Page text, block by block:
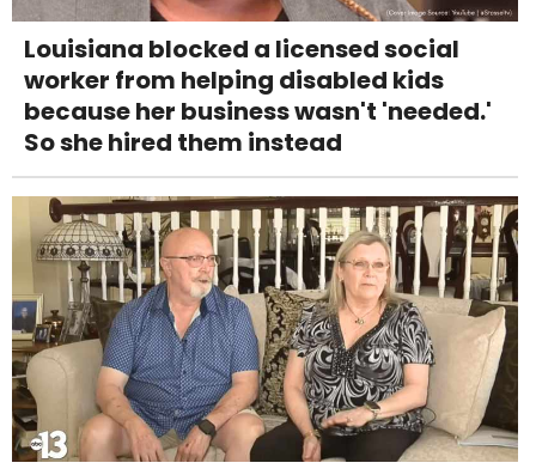
Louisiana blocked a licensed social
worker from helping disabled kids
because her business wasn't 'needed.'
So she hired them instead